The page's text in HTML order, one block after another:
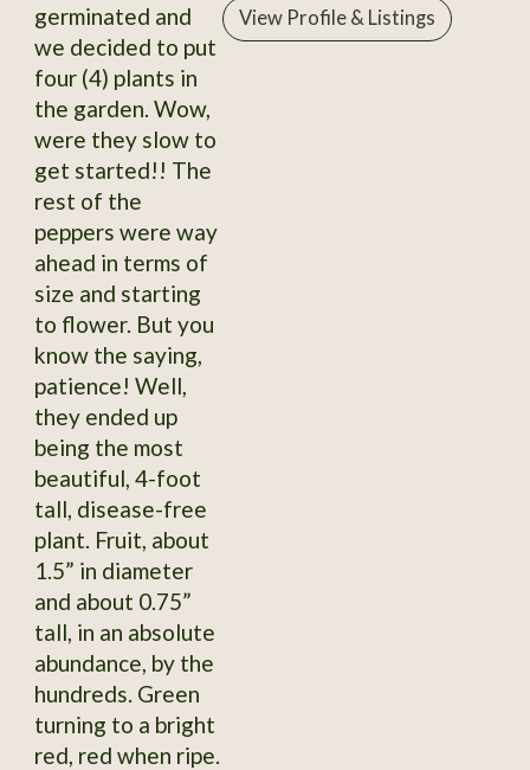
germinated and
we decided to put
four (4) plants in
the garden. Wow,
were they slow to
get started!! The
rest of the
peppers were way
ahead in terms of
size and starting
to flower. But you
know the saying,
patience! Well,
they ended up
being the most
beautiful, 4-foot
tall, disease-free
plant. Fruit, about
1.5” in diameter
and about 0.75”
tall, in an absolute
abundance, by the
hundreds. Green
turning to a bright
red, red when ripe.
View Profile & Listings